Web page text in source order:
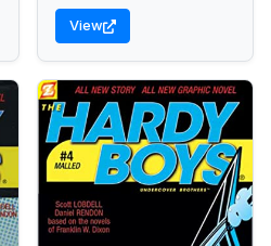
View